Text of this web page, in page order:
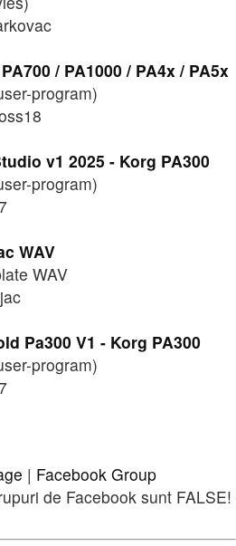
/ PA1000 / PA4x / PA5x
program)
v1 2025 - Korg PA300
program)
WAV
WAV
Pa300 V1 - Korg PA300
program)
| Facebook Group
de Facebook sunt FALSE!